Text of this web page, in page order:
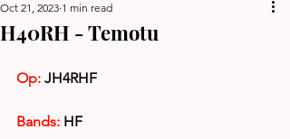
H40RH - Temotu
Oct 21, 2023 1 min read
Op: JH4RHF
Bands: HF